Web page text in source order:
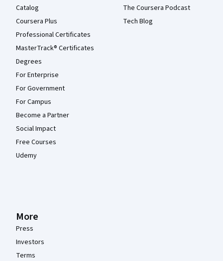
Catalog
Coursera Plus
Professional Certificates
MasterTrack® Certificates
Degrees
For Enterprise
For Government
For Campus
Become a Partner
Social Impact
Free Courses
Udemy
The Coursera Podcast
Tech Blog
More
Press
Investors
Terms